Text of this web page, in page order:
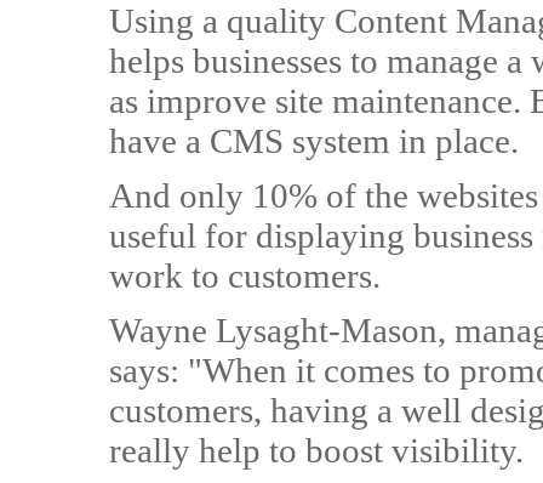
Using a quality Content
helps businesses to manage
as improve site
have a CMS system in place.
And only 10% of the
useful for displaying
work to customers.
Wayne Lysaght-Mason,
says: "When it comes to
customers, having a well
really help to boost visibility.